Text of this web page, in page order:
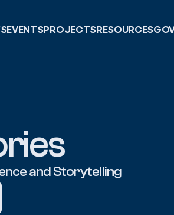
EVENTSPROJECTSRESOURCES
Inspiring Young Minds through Ocean Science and Storytelling